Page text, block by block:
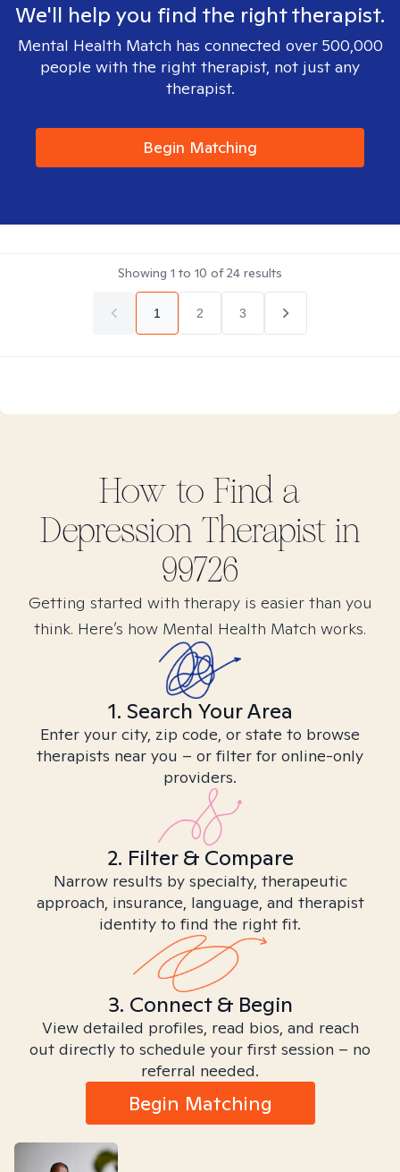
We'll help you find the right therapist.
Mental Health Match has connected over 500,000
people with the right therapist, not just any
therapist.
Begin Matching
Showing 1 to 10 of24 results
1 2 3
How to Find a
DepressionTherapist in
99726
Getting started with therapy is easier than you
think. Here’s how Mental Health Match works.
1. Search Your Area
Enter your city, zip code, or state to browse
therapists near you – or filter for online-only
providers.
2. Filter & Compare
Narrow results by specialty, therapeutic
approach, insurance, language, and therapist
identity to find the right fit.
3. Connect & Begin
View detailed profiles, read bios, and reach
out directly to schedule your first session – no
referral needed.
Begin Matching